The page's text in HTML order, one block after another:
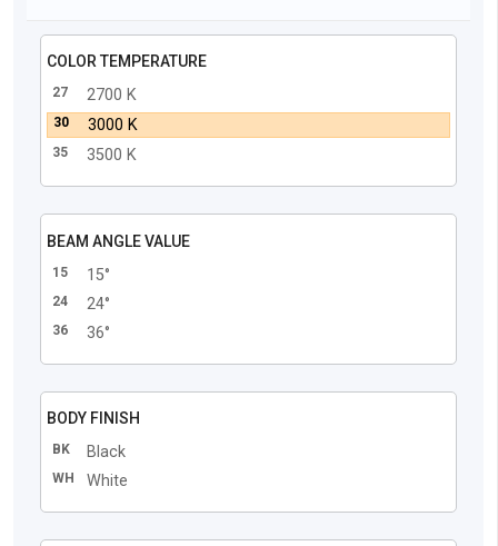
COLOR TEMPERATURE
27 2700 K
30 3000 K
35 3500 K
BEAM ANGLE VALUE
15 15°
24 24°
36 36°
BODY FINISH
BK Black
WH White